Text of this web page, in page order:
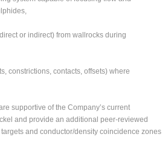
or indirect) from wallrocks during
constrictions, contacts, offsets) where
supportive of the Company’s current
and provide an additional peer-reviewed
and conductor/density coincidence zones